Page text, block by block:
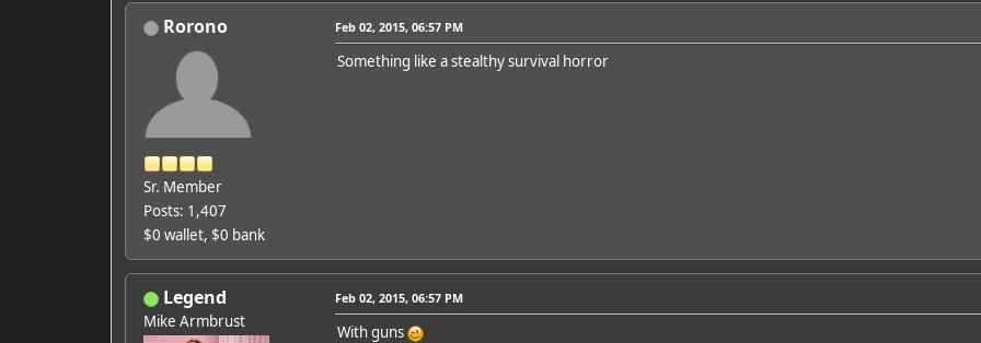
Rorono
Sr. Member
Posts: 1,407
$0 wallet, $0 bank
Feb 02, 2015, 06:57 PM
Something like a stealthy survival horror
Legend
Mike Armbrust
Feb 02, 2015, 06:57 PM
With guns